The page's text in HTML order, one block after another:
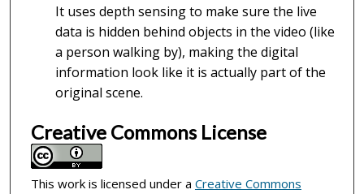
It uses depth sensing to make sure the live
data is hidden behind objects in the video (like
a person walking by), making the digital
information look like it is actually part of the
original scene.
Creative Commons License
This work is licensed under a Creative Commons